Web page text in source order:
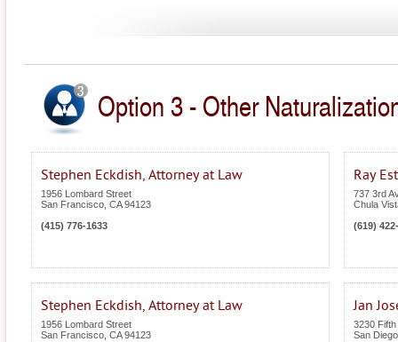
Option 3 - Other
Stephen Eckdish, Attorney at Law
1956 Lombard Street
San Francisco CA 94123
(415) 776-1633
Ray
737 3rd
Chula
(619)
Stephen Eckdish, Attorney at Law
1956 Lombard Street
San Francisco CA 94123
Jan
3230
San Diego